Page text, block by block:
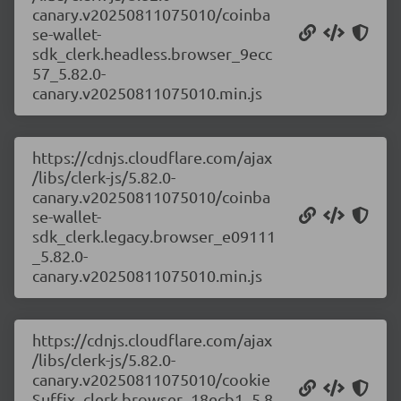
canary.v20250811075010/coinba
se-wallet-
sdk_clerk.headless.browser_9ecc
57_5.82.0-
canary.v20250811075010.min.js
https://cdnjs.cloudflare.com/ajax
/libs/clerk-js/5.82.0-
canary.v20250811075010/coinba
se-wallet-
sdk_clerk.legacy.browser_e09111
_5.82.0-
canary.v20250811075010.min.js
https://cdnjs.cloudflare.com/ajax
/libs/clerk-js/5.82.0-
canary.v20250811075010/cookie